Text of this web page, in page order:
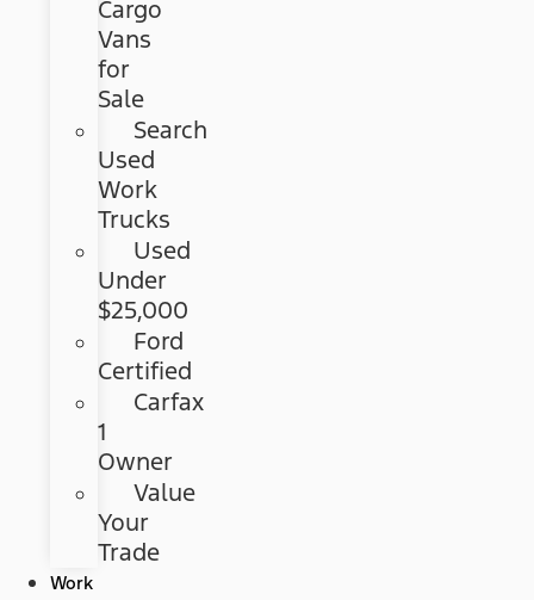
Cargo
Vans
for
Sale
Search
Used
Work
Trucks
Used
Under
$25,000
Ford
Certified
Carfax
1
Owner
Value
Your
Trade
Work